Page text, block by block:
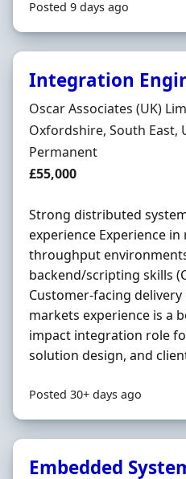
Posted 9 days ago
Integration
Hiring Organisation
Oscar Associates (UK)
Location
Oxfordshire, South East,
Employment Type
Permanent
Salary
£55,000
Strong distributed
experience Experience
throughput
backend/scripting skills
Customer-facing delivery
markets experience is a
impact integration role
solution design, and
Posted 30+ days ago
Embedded